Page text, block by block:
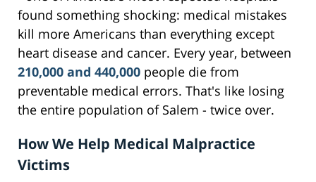
found something shocking: medical mistakes
kill more Americans than everything except
heart disease and cancer. Every year, between
210,000 and 440,000 people die from
preventable medical errors. That's like losing
the entire population of Salem - twice over.
How We Help Medical Malpractice
Victims